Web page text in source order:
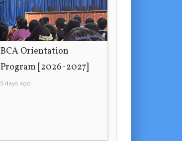
BCA Orientation
Program [2026-2027]
5 days ago